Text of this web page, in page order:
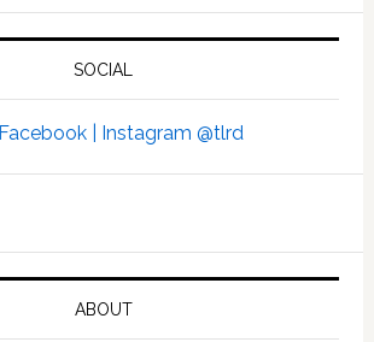
SOCIAL
Facebook | Instagram @tlrd
ABOUT